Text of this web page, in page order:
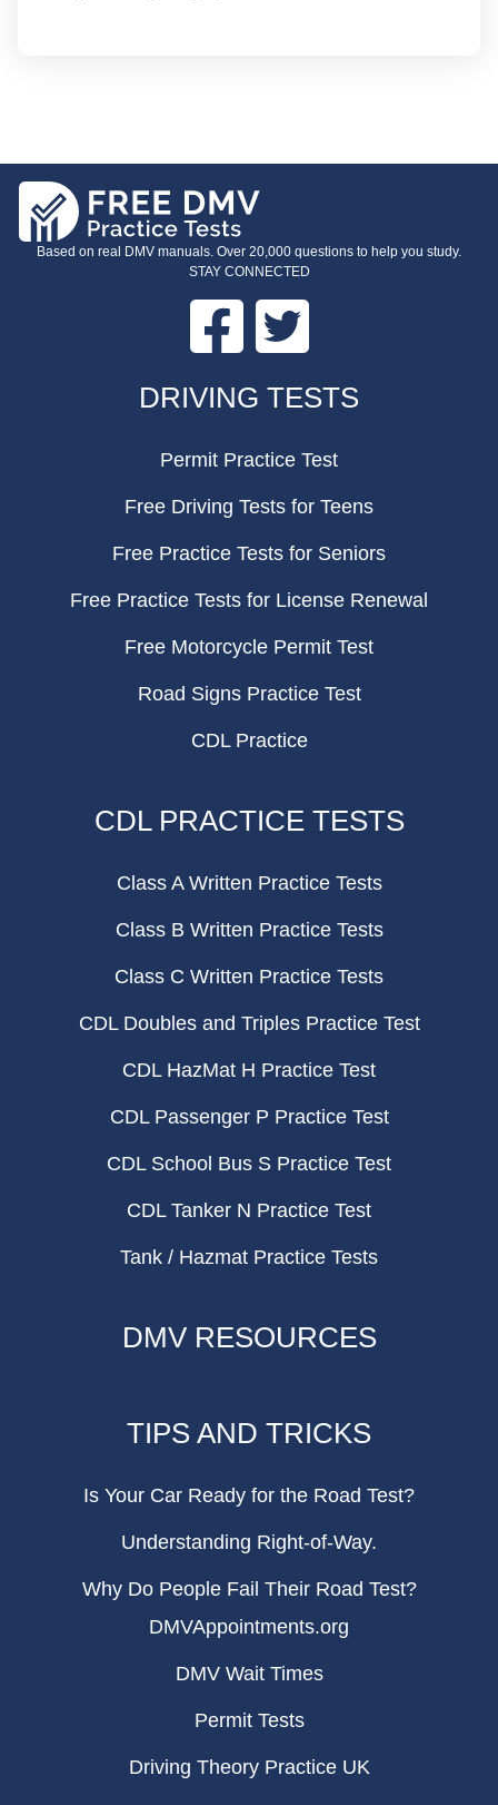
Based on real DMV manuals. Over 20,000 questions to help you study.
STAY CONNECTED
Facebook Twitter
DRIVING TESTS
Permit Practice Test
Free Driving Tests for Teens
Free Practice Tests for Seniors
Free Practice Tests for License Renewal
Free Motorcycle Permit Test
Road Signs Practice Test
CDL Practice
CDL PRACTICE TESTS
Class A Written Practice Tests
Class B Written Practice Tests
Class C Written Practice Tests
CDL Doubles and Triples Practice Test
CDL HazMat H Practice Test
CDL Passenger P Practice Test
CDL School Bus S Practice Test
CDL Tanker N Practice Test
Tank / Hazmat Practice Tests
DMV RESOURCES
TIPS AND TRICKS
Is Your Car Ready for the Road Test?
Understanding Right-of-Way.
Why Do People Fail Their Road Test?
DMVAppointments.org
DMV Wait Times
Permit Tests
Driving Theory Practice UK